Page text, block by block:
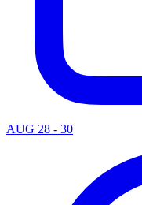
AUG 28 - 30